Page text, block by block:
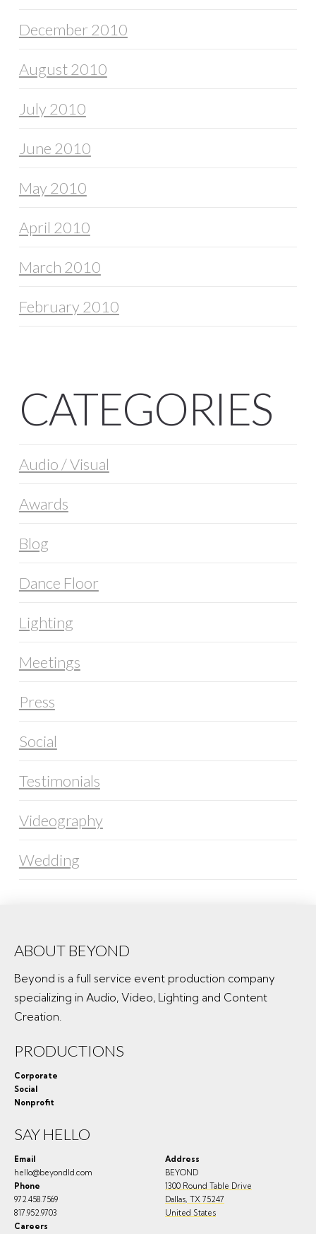
December 2010
August 2010
July 2010
June 2010
May 2010
April 2010
March 2010
February 2010
CATEGORIES
Audio / Visual
Awards
Blog
Dance Floor
Lighting
Meetings
Press
Social
Testimonials
Videography
Wedding
ABOUT BEYOND
Beyond is a full service event production company
specializing in Audio, Video, Lighting and Content
Creation.
PRODUCTIONS
Corporate
Social
Nonprofit
SAY HELLO
Email
hello@beyondld.com
Phone
972.458.7569
817.952.9703
Careers
Address
BEYOND
1300 Round Table Drive
Dallas, TX 75247
United States